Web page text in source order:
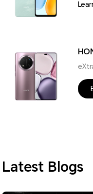
Latest Blogs